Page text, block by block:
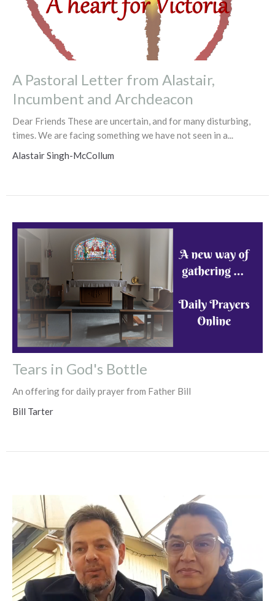
A Pastoral Letter from Alastair,
Incumbent and Archdeacon
Dear Friends These are uncertain, and for many disturbing,
times. We are facing something we have not seen in a...
Alastair Singh-McCollum
Tears in God's Bottle
An offering for daily prayer from Father Bill
Bill Tarter